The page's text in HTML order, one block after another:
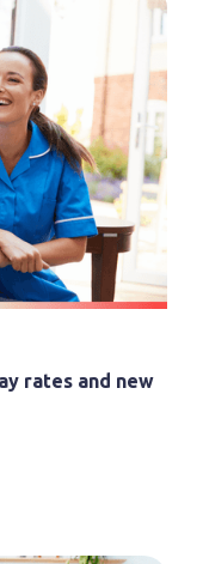
rates and new